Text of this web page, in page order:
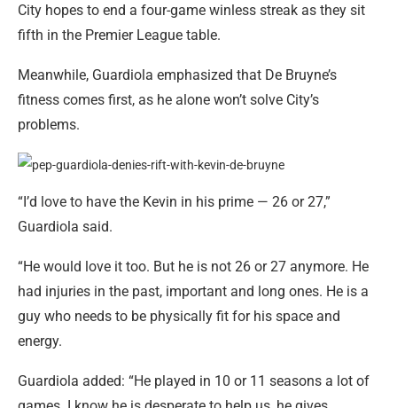
City hopes to end a four-game winless streak as they sit
fifth in the Premier League table.
Meanwhile, Guardiola emphasized that De Bruyne’s
fitness comes first, as he alone won’t solve City’s
problems.
“I’d love to have the Kevin in his prime — 26 or 27,”
Guardiola said.
“He would love it too. But he is not 26 or 27 anymore. He
had injuries in the past, important and long ones. He is a
guy who needs to be physically fit for his space and
energy.
Guardiola added: “He played in 10 or 11 seasons a lot of